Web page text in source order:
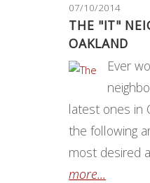
07/10/2014
THE "IT"
OAKLAND
Ever
latest ones in
the following
most desired
more...